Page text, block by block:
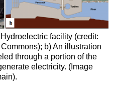
facility (credit:
b) An illustration
through a portion of the
electricity. (Image